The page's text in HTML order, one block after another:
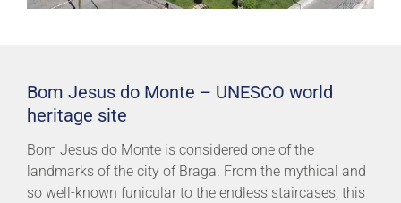
Bom Jesus do Monte – UNESCO world
heritage site
Bom Jesus do Monte is considered one of the
landmarks of the city of Braga. From the mythical and
so well-known funicular to the endless staircases, this